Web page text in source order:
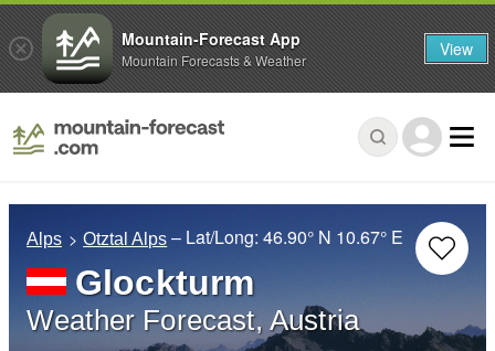
Alps Otztal Alps – Lat/Long:46.90° N 10.67° E
Glockturm
Weather Forecast, Austria
Mountain-Forecast App
Mountain Forecasts & Weather View